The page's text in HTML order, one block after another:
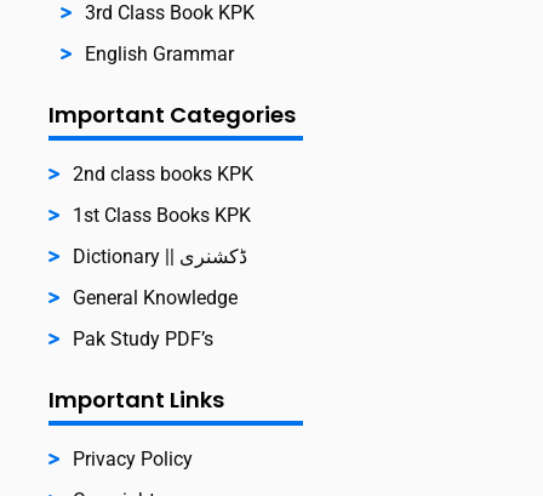
3rd Class Book KPK
English Grammar
Important Categories
2nd class books KPK
1st Class Books KPK
Dictionary || ڈکشنری
General Knowledge
Pak Study PDF’s
Important Links
Privacy Policy